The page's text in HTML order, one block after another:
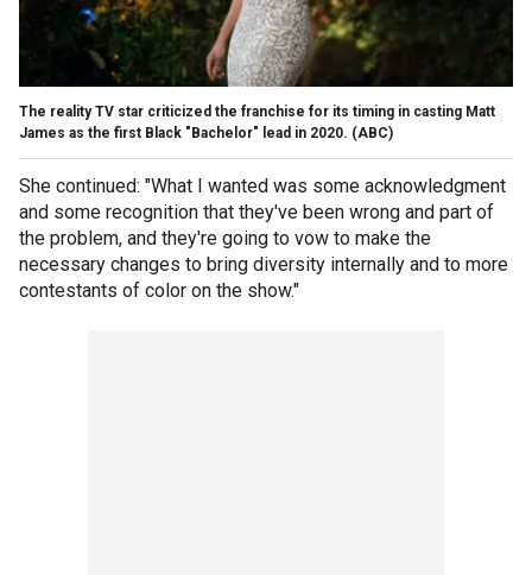
The reality TV star criticized the franchise for its timing in casting Matt
James as the first Black "Bachelor" lead in 2020. (ABC)
She continued: "What I wanted was some acknowledgment
and some recognition that they've been wrong and part of
the problem, and they're going to vow to make the
necessary changes to bring diversity internally and to more
contestants of color on the show."